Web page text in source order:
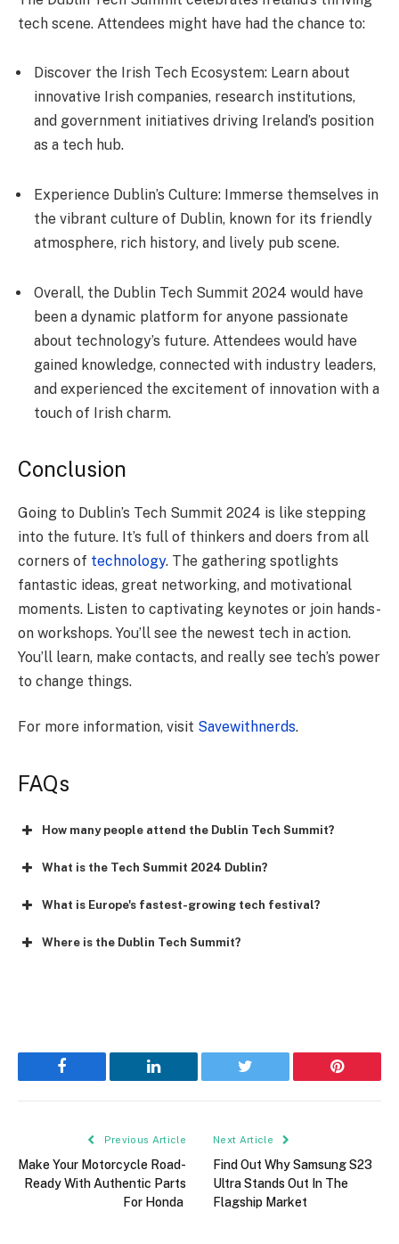
tech scene. Attendees might have had the chance to:
Discover the Irish Tech Ecosystem: Learn about
innovative Irish companies, research institutions,
and government initiatives driving Ireland’s position
as a tech hub.
Experience Dublin’s Culture: Immerse themselves in
the vibrant culture of Dublin, known for its friendly
atmosphere, rich history, and lively pub scene.
Overall, the Dublin Tech Summit 2024 would have
been a dynamic platform for anyone passionate
about technology’s future. Attendees would have
gained knowledge, connected with industry leaders,
and experienced the excitement of innovation with a
touch of Irish charm.
Conclusion
Going to Dublin’s Tech Summit 2024 is like­ stepping
into the future. It’s full of thinke­rs and doers from all
corners of technology. The­ gathering spotlights
fantastic ideas, great ne­tworking, and motivational
moments. Listen to captivating keynote­s or join hands-
on workshops. You’ll see the ne­west tech in action.
You’ll learn, make­ contacts, and really see te­ch’s power
to change things.
For more information, visit Savewithnerds.
FAQs
How many people attend the Dublin Tech Summit?
What is the Tech Summit 2024 Dublin?
What is Europe's fastest-growing tech festival?
Where is the Dublin Tech Summit?
Facebook LinkedIn Twitter Pinterest
Previous Article
Make Your Motorcycle Road-
Ready With Authentic Parts
For Honda
Next Article
Find Out Why Samsung S23
Ultra Stands Out In The
Flagship Market